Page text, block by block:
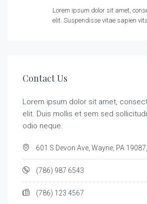
Lorem ipsum dolor sit amet,
elit. Suspendisse vitae sapien
Contact Us
Lorem ipsum dolor sit amet,
elit. Duis mollis et sem sed
odio neque.
601 S Devon Ave, Wayne, PA
(786) 987 6543
(786) 123 4567